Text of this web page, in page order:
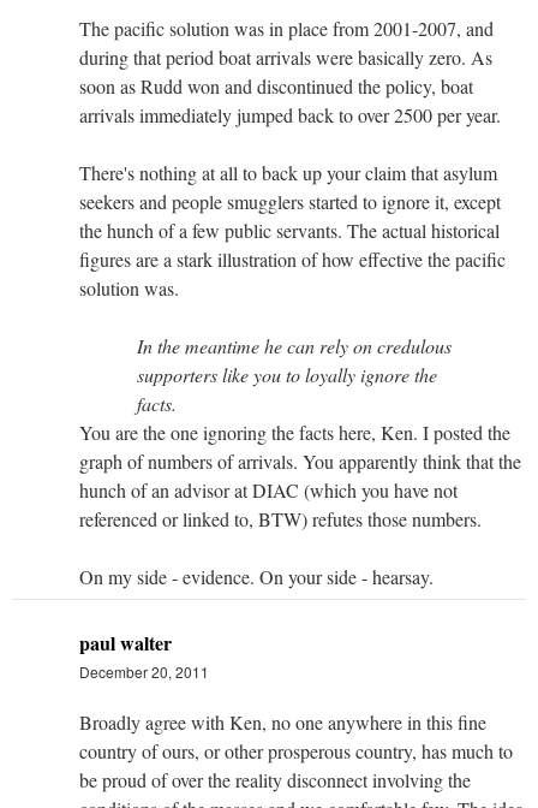
The pacific solution was in place from 2001-2007, and
during that period boat arrivals were basically zero. As
soon as Rudd won and discontinued the policy, boat
arrivals immediately jumped back to over 2500 per year.
There's nothing at all to back up your claim that asylum
seekers and people smugglers started to ignore it, except
the hunch of a few public servants. The actual historical
figures are a stark illustration of how effective the pacific
solution was.
In the meantime he can rely on credulous
supporters like you to loyally ignore the
facts.
You are the one ignoring the facts here, Ken. I posted the
graph of numbers of arrivals. You apparently think that the
hunch of an advisor at DIAC (which you have not
referenced or linked to, BTW) refutes those numbers.
On my side - evidence. On your side - hearsay.
paul walter
December 20, 2011
Broadly agree with Ken, no one anywhere in this fine
country of ours, or other prosperous country, has much to
be proud of over the reality disconnect involving the